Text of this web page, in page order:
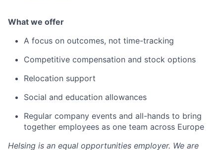
What we offer
A focus on outcomes, not time-tracking
Competitive compensation and stock options
Relocation support
Social and education allowances
Regular company events and all-hands to bring
together employees as one team across Europe
Helsing is an equal opportunities employer. We are